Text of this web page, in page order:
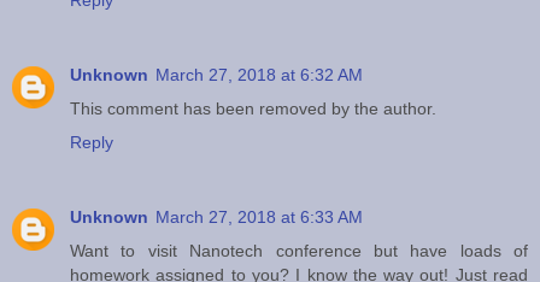
Unknown March 27, 2018 at 6:32 AM
This comment has been removed by the author.
Reply
Unknown March 27, 2018 at 6:33 AM
Want to visit Nanotech conference but have loads of
homework assigned to you? I know the way out! Just read